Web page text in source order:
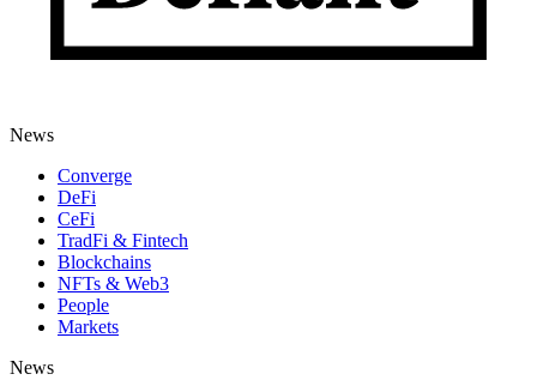
News
Converge
DeFi
CeFi
TradFi & Fintech
Blockchains
NFTs & Web3
People
Markets
News